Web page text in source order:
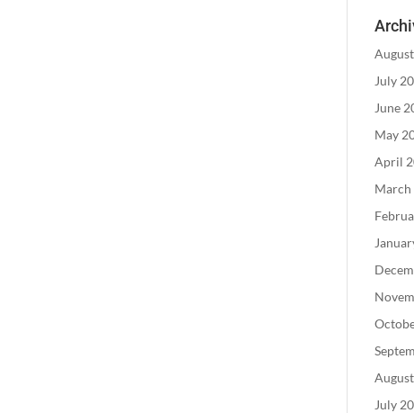
July
June
May
April
March
July